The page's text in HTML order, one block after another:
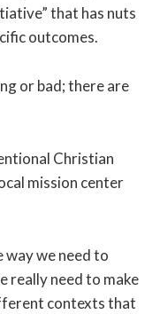
that has nuts
outcomes.
or bad; there are
Christian
mission center
way we need to
really need to make
contexts that